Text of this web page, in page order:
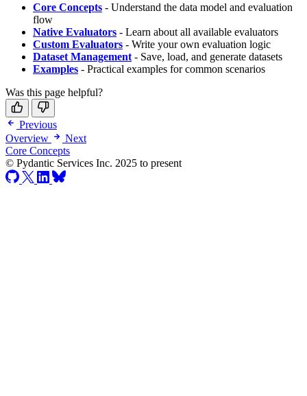
Core Concepts - Understand the data model and evaluation
flow
Native Evaluators - Learn about all available evaluators
Custom Evaluators - Write your own evaluation logic
Dataset Management - Save, load, and generate datasets
Examples - Practical examples for common scenarios
Was this page helpful?
Previous
Overview
Next
Core Concepts
© Pydantic Services Inc. 2025 to present